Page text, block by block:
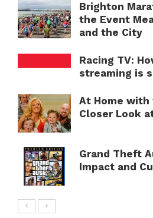
Brighton
the Event
and the City
Racing TV:
streaming is
At Home with
Closer Look
Grand Theft
Impact and